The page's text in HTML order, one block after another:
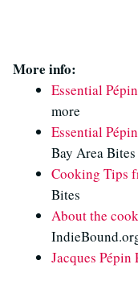
More info:
Essential Pépin
more
Essential
Bay Area Bites
Cooking Tips
Bites
About the
Jacques Pépin